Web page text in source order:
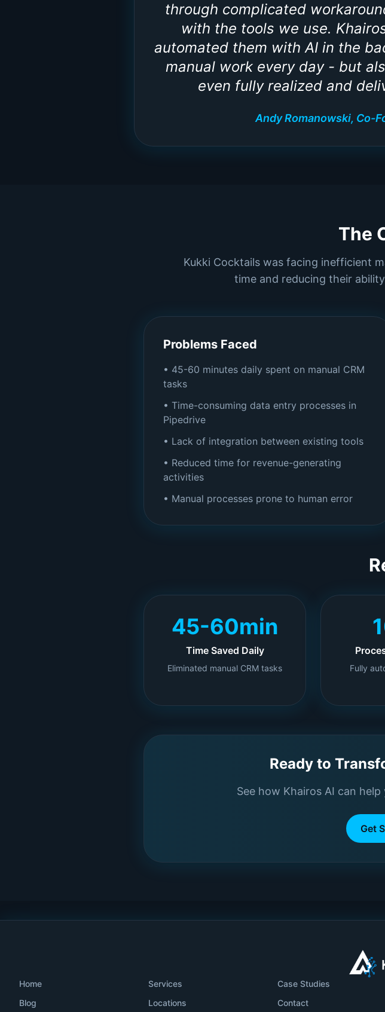
through complicated
with the tools we use.
automated them with AI in the
manual work every day - but
even fully realized and
Andy Romanowski, Co-
The
Kukki Cocktails was facing inefficient
time and reducing their
Problems Faced
• 45-60 minutes daily spent on manual CRM
tasks
• Time-consuming data entry processes in
Pipedrive
• Lack of integration between existing tools
• Reduced time for revenue-generating
activities
• Manual processes prone to human error
45-60min
Time Saved Daily
Eliminated manual CRM tasks Fully
Ready to
See how Khairos AI can
Get
Home Services
Case Studies
Blog
Locations Contact